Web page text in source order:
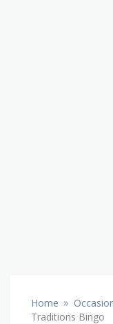
Home »
Traditions Bingo